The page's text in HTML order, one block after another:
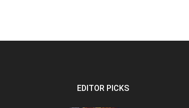
EDITOR PICKS